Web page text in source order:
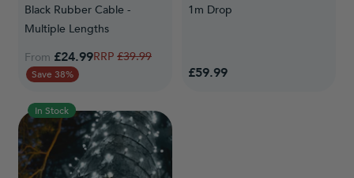
Black Rubber Cable -
Multiple Lengths
From £24.99Regular Price
£39.99
Save 38%
1m Drop
£59.99
In Stock